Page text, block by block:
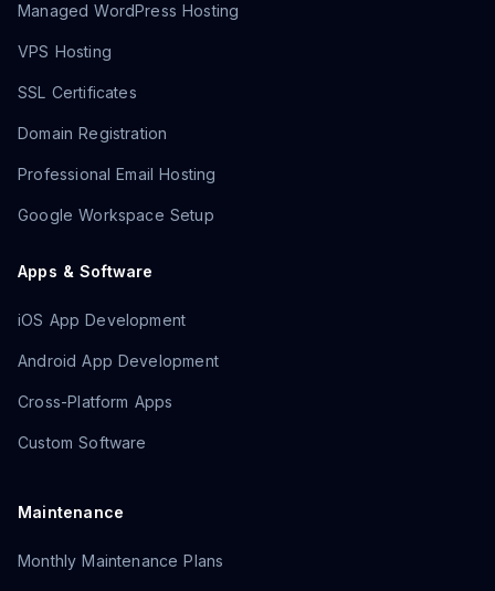
Managed WordPress Hosting
VPS Hosting
SSL Certificates
Domain Registration
Professional Email Hosting
Google Workspace Setup
Apps & Software
iOS App Development
Android App Development
Cross-Platform Apps
Custom Software
Maintenance
Monthly Maintenance Plans